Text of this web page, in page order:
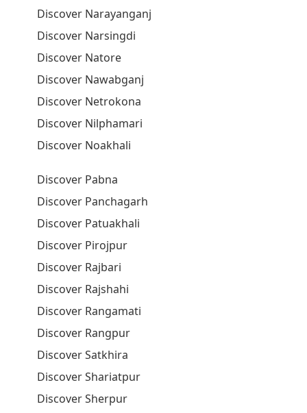
Discover Narayanganj
Discover Narsingdi
Discover Natore
Discover Nawabganj
Discover Netrokona
Discover Nilphamari
Discover Noakhali
Discover Pabna
Discover Panchagarh
Discover Patuakhali
Discover Pirojpur
Discover Rajbari
Discover Rajshahi
Discover Rangamati
Discover Rangpur
Discover Satkhira
Discover Shariatpur
Discover Sherpur